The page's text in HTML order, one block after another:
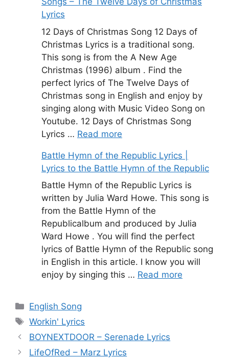
Lyrics
12 Days of Christmas Song 12 Days of
Christmas Lyrics is a traditional song.
This song is from the A New Age
Christmas (1996) album . Find the
perfect lyrics of The Twelve Days of
Christmas song in English and enjoy by
singing along with Music Video Song on
Youtube. 12 Days of Christmas Song
Lyrics … Read more
Battle Hymn of the Republic Lyrics |
Lyrics to the Battle Hymn of the Republic
Battle Hymn of the Republic Lyrics is
written by Julia Ward Howe. This song is
from the Battle Hymn of the
Republicalbum and produced by Julia
Ward Howe . You will find the perfect
lyrics of Battle Hymn of the Republic song
in English in this article. I know you will
enjoy by singing this … Read more
Categories
English Song
Tags
Workin' Lyrics
BOYNEXTDOOR – Serenade Lyrics
LifeOfRed – Marz Lyrics